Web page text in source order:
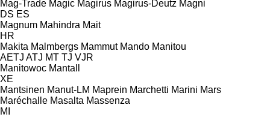
Mag-Trade Magic Magirus Magirus-Deutz Magni
DS ES
Magnum Mahindra Mait
HR
Makita Malmbergs Mammut Mando Manitou
AETJ ATJ MT TJ VJR
Manitowoc Mantall
XE
Mantsinen Manut-LM Maprein Marchetti Marini Mars
Maréchalle Masalta Massenza
MI